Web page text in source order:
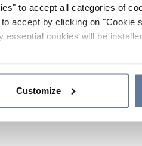
to accept all categories of
accept by clicking on "Cookie
cookies will be
Customize